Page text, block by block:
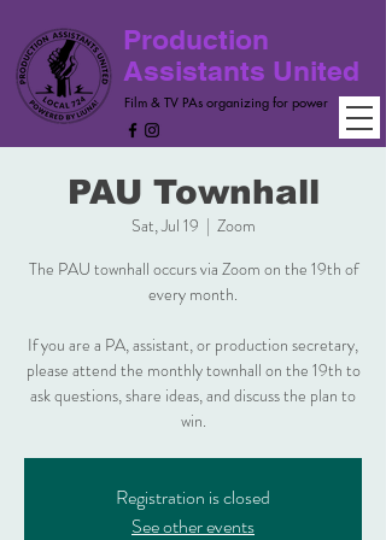
Production
Assistants United
Film & TV PAs organizing for power
PAU Townhall
Sat, Jul 19
  |
Zoom
The PAU townhall occurs via Zoom on the 19th of
every month.
If you are a PA, assistant, or production secretary,
please attend the monthly townhall on the 19th to
ask questions, share ideas, and discuss the plan to
win.
Registration is closed
See other events